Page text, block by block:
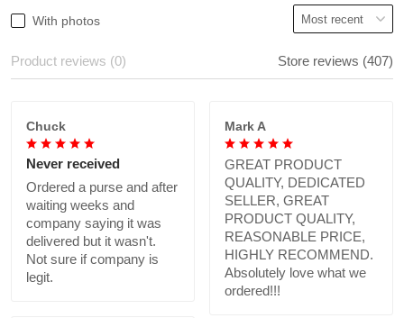
With photos
Product reviews (0) Store reviews (407)
Chuck
Never received
Ordered a purse and after
waiting weeks and
company saying it was
delivered but it wasn't.
Not sure if company is
legit.
Mark A
GREAT PRODUCT
QUALITY, DEDICATED
SELLER, GREAT
PRODUCT QUALITY,
REASONABLE PRICE,
HIGHLY RECOMMEND.
Absolutely love what we
ordered!!!